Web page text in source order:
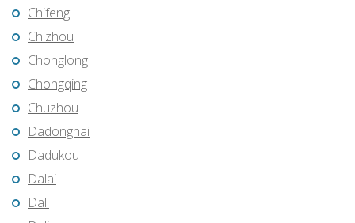
Chifeng
Chizhou
Chonglong
Chongqing
Chuzhou
Dadonghai
Dadukou
Dalai
Dali